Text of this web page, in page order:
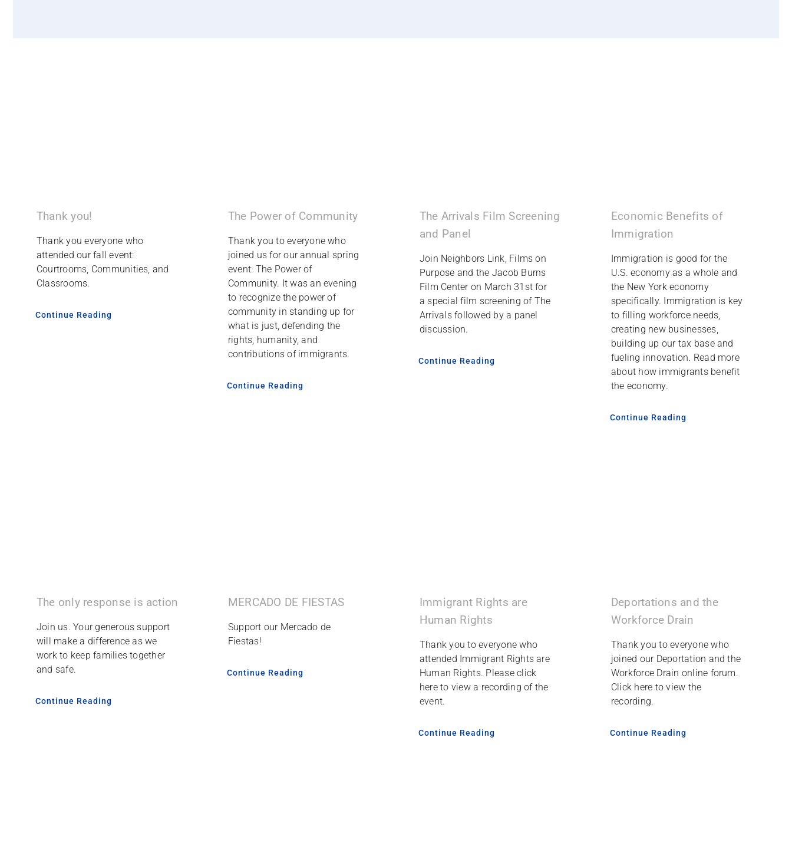
Thank you!
Thank you everyone who
attended our fall event:
Courtrooms, Communities, and
Classrooms.
Continue Reading
The Power of Community
Thank you to everyone who
joined us for our annual spring
event: The Power of
Community. It was an evening
to recognize the power of
community in standing up for
what is just, defending the
rights, humanity, and
contributions of immigrants.
Continue Reading
The Arrivals Film Screening
and Panel
Join Neighbors Link, Films on
Purpose and the Jacob Burns
Film Center on March 31st for
a special film screening of The
Arrivals followed by a panel
discussion.
Continue Reading
Economic Benefits of
Immigration
Immigration is good for the
U.S. economy as a whole and
the New York economy
specifically. Immigration is key
to filling workforce needs,
creating new businesses,
building up our tax base and
fueling innovation. Read more
about how immigrants benefit
the economy.
Continue Reading
The only response is action
Join us. Your generous support
will make a difference as we
work to keep families together
and safe.
Continue Reading
MERCADO DE FIESTAS
Support our Mercado de
Fiestas!
Continue Reading
Immigrant Rights are
Human Rights
Thank you to everyone who
attended Immigrant Rights are
Human Rights. Please click
here to view a recording of the
event.
Continue Reading
Deportations and the
Workforce Drain
Thank you to everyone who
joined our Deportation and the
Workforce Drain online forum.
Click here to view the
recording.
Continue Reading